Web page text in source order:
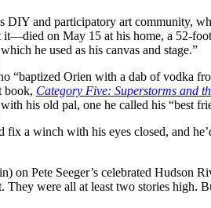
and participatory art community,
on May 15 at his home, a 52-
he used as his canvas and stage.”
Orien with a dab of vodka
book, Category Five: Superstorms and
his old pal, one he called his “best
a winch with his eyes closed, and
on Pete Seeger’s celebrated Hudson
were all at least two stories high.